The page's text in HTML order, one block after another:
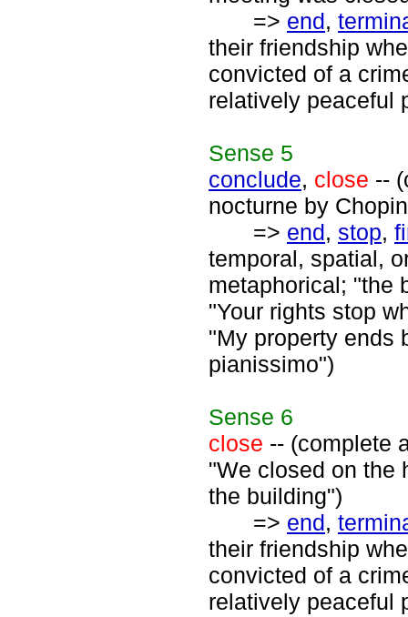
=> end,
their friendship
convicted of a
relatively peaceful
Sense 5
conclude, close --
nocturne by
=> end, stop,
temporal, spatial,
metaphorical; "the
"Your rights stop
"My property ends
pianissimo")
Sense 6
close -- (complete
"We closed on the
the building")
=> end,
their friendship
convicted of a
relatively peaceful